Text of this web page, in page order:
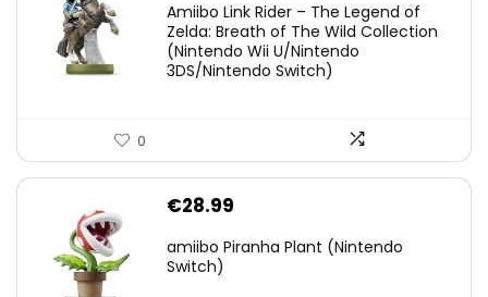
was:
€38.00.
is:
€29.11.
Amiibo Link Rider – The Legend of
Zelda: Breath of The Wild Collection
(Nintendo Wii U/Nintendo
3DS/Nintendo Switch)
0
€28.99
amiibo Piranha Plant (Nintendo
Switch)